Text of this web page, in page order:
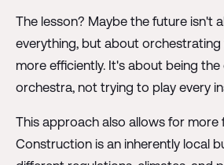
The lesson? Maybe the future isn't
everything, but about orchestrating
more efficiently. It's about being
orchestra, not trying to play every
This approach also allows for more
Construction is an inherently local